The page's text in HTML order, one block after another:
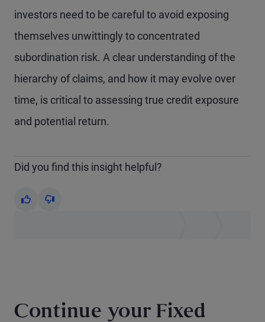
investors need to be careful to avoid exposing
themselves unwittingly to concentrated
subordination risk. A clear understanding of the
hierarchy of claims, and how it may evolve over
time, is critical to assessing true credit exposure
and potential return.
Did you find this insight helpful?
Yes No
Continue your Fixed